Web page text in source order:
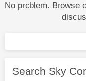
No problem. Browse
Search Sky